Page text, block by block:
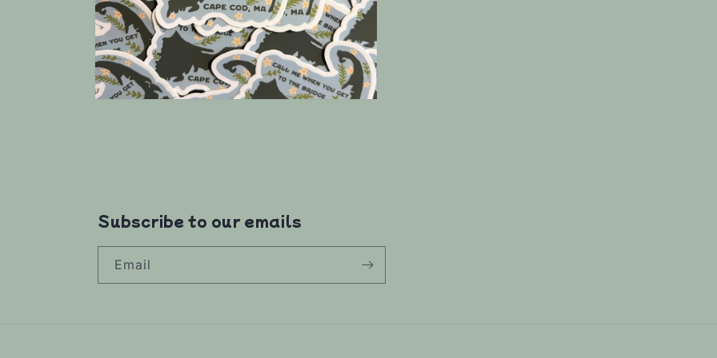
Subscribe to our emails
Email